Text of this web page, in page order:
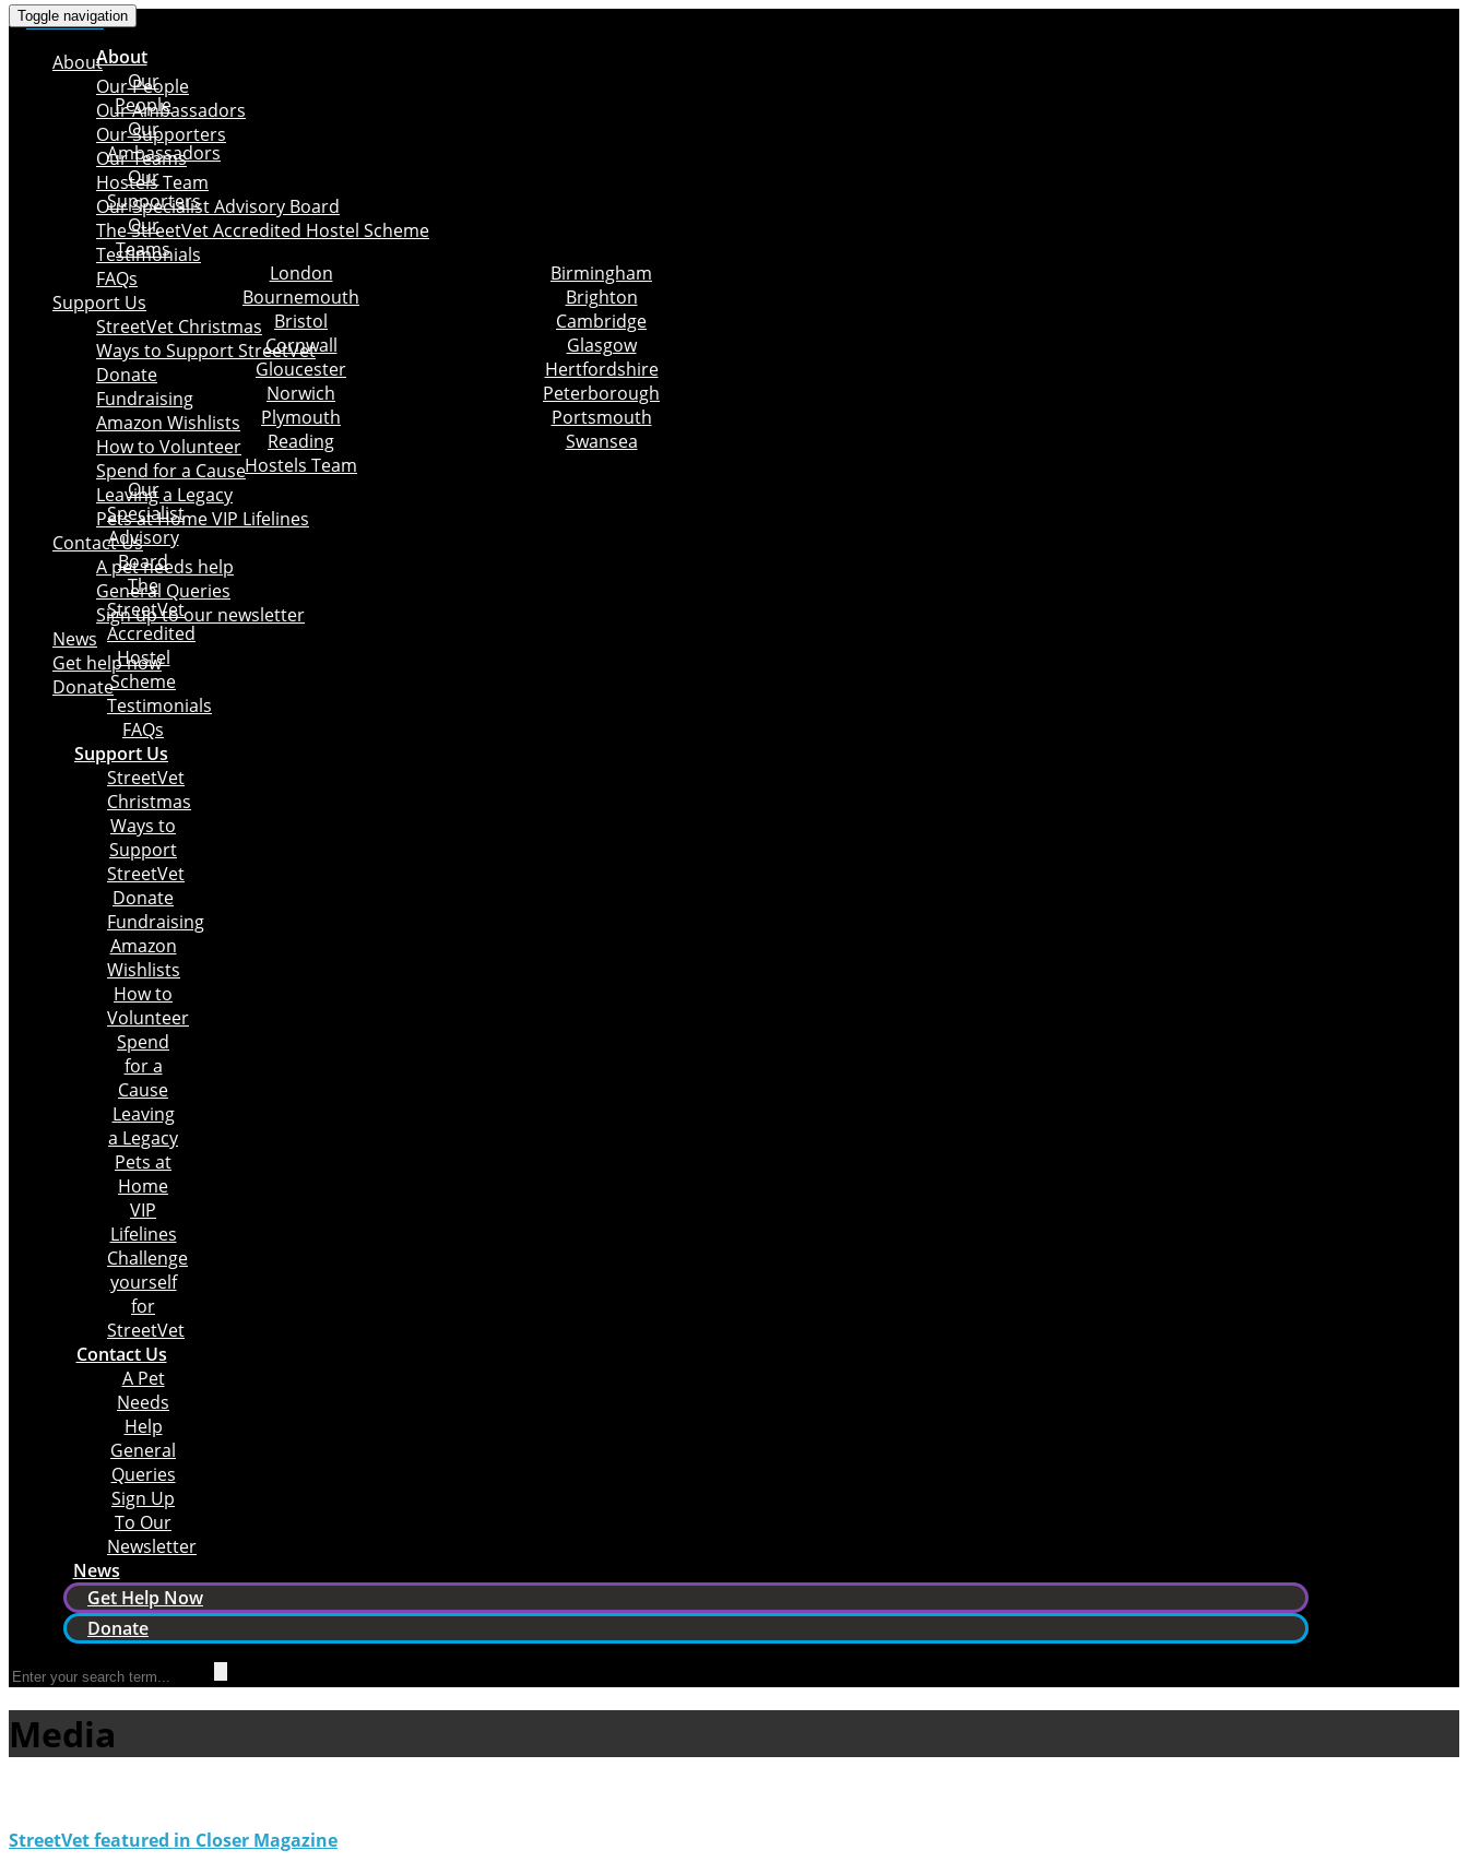
×
About
Our People
Our Ambassadors
Our Supporters
Our Teams
Hostels Team
Our Specialist Advisory Board
The StreetVet Accredited Hostel Scheme
Testimonials
FAQs
Support Us
StreetVet Christmas
Ways to Support StreetVet
Donate
Fundraising
Amazon Wishlists
How to Volunteer
Spend for a Cause
Leaving a Legacy
Pets at Home VIP Lifelines
Contact Us
A pet needs help
General Queries
Sign up to our newsletter
News
Get help now
Donate
Toggle navigation
About
Our
People
Our
Ambassadors
Our
Supporters
Our
Teams
London
Birmingham
Bournemouth
Brighton
Bristol
Cambridge
Cornwall
Glasgow
Gloucester
Hertfordshire
Norwich
Peterborough
Plymouth
Portsmouth
Reading
Swansea
Hostels Team
Our
Specialist
Advisory
Board
The
StreetVet
Accredited
Hostel
Scheme
Testimonials
FAQs
Support Us
StreetVet
Christmas
Ways to
Support
StreetVet
Donate
Fundraising
Amazon
Wishlists
How to
Volunteer
Spend
for a
Cause
Leaving
a Legacy
Pets at
Home
VIP
Lifelines
Challenge
yourself
for
StreetVet
Contact Us
A Pet
Needs
Help
General
Queries
Sign Up
To Our
Newsletter
News
Get Help Now
Donate
Media
StreetVet featured in Closer Magazine